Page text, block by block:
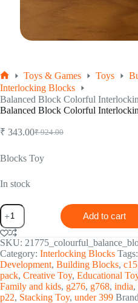
Home
Toys & Games Toys
Interlocking Blocks
Balanced Block Colorful
Balanced Block Colorful
₹924.00
Original
was:
₹ 343.00Current
is:
Blocks Toy
In stock
Balanced
Block
Colorful
Interlocking
Stacking
Toy
(1
Set)
quantity
Add to cart
SKU:
Category: Interlocking Blocks Tags:
Development, Building Blocks, c15
pack, Creative Toy, Educational
Family and kids, g276, g768, india,
p22, Stacking Toy, under 399